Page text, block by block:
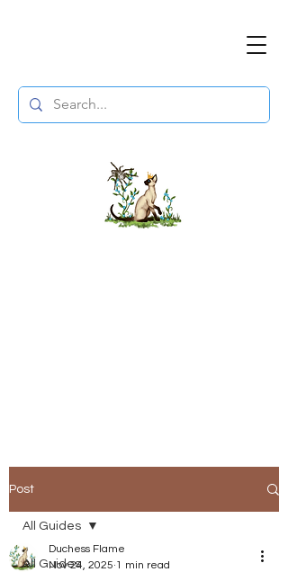
Post
All Guides
All Guides
Duchess Flame
Nov 24, 2025 1 min read